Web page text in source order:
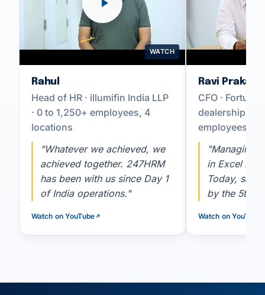
WATCH
Rahul
Head of HR · illumifin India LLP
· 0 to 1,250+ employees, 4
locations
"Whatever we achieved, we
achieved together. 247HRM
has been with us since Day 1
of India operations."
Watch on YouTube
Ravi Prakash
CFO · Fortune
dealership
employees
"Managing
in Excel is
Today,
by the 5th,
Watch on YouTube